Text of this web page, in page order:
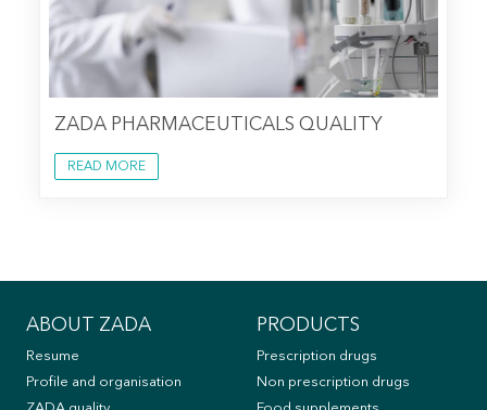
ZADA PHARMACEUTICALS QUALITY
READ MORE
ABOUT ZADA
Resume
Profile and organisation
PRODUCTS
Prescription drugs
Non prescription drugs